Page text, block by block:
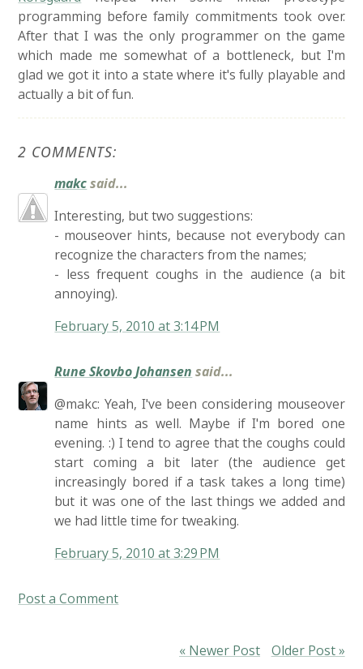
programming before family commitments took over.
After that I was the only programmer on the game
which made me somewhat of a bottleneck, but I'm
glad we got it into a state where it's fully playable and
actually a bit of fun.
2 COMMENTS:
makcsaid...
Interesting, but two suggestions:
- mouseover hints, because not everybody can
recognize the characters from the names;
- less frequent coughs in the audience (a bit
annoying).
February 5, 2010 at 3:14 PM
Rune Skovbo Johansen said...
@makc: Yeah, I've been considering mouseover
name hints as well. Maybe if I'm bored one
evening. :) I tend to agree that the coughs could
start coming a bit later (the audience get
increasingly bored if a task takes a long time)
but it was one of the last things we added and
we had little time for tweaking.
February 5, 2010 at 3:29 PM
Post a Comment
« Newer Post Older Post »